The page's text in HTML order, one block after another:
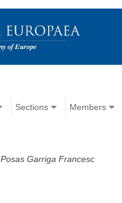
Sections Members
Posas Garriga Francesc